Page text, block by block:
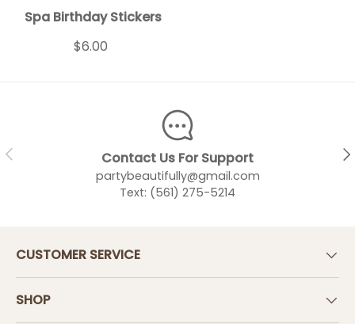
Spa Birthday Stickers
$6.00
PREVIOUS Contact Us For Support
partybeautifully@gmail.com
Text: (561) 275-5214
CUSTOMER SERVICE
SHOP